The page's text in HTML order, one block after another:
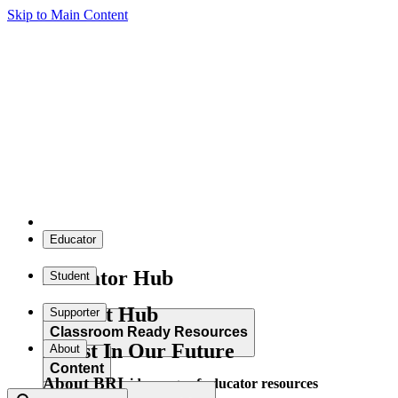
Skip to Main Content
Educator
Educator Hub
Classroom Ready Resources
Explore our wide range of educator resources
Student
Student Hub
Content
Supporter
Invest In Our Future
About
About BRI